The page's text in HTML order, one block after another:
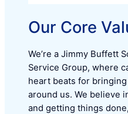
Our Core
We’re a Jimmy Buffett
Service Group, where
heart beats for
around us. We believe
and getting things